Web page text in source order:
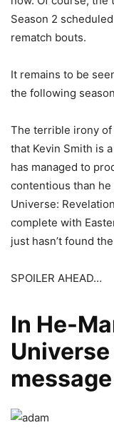
Season 2
rematch bouts.
It remains to be
the following
The terrible irony of
that Kevin Smith is
has managed to
contentious than
Universe:
complete with
just hasn’t found
SPOILER AHEAD…
In He-